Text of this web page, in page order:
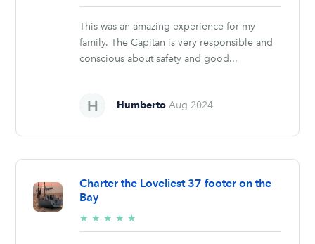
stars
This was an amazing experience for my
family. The Capitan is very responsible and
conscious about safety and good...
Humberto Aug 2024
Charter the Loveliest 37 footer on the
Bay
★ ★ ★ ★ ★
stars